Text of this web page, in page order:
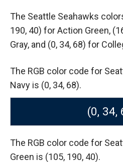
The Seattle Seahawks
190, 40) for Action Green,
Gray, and (0, 34, 68) for
The RGB color code for
Navy is (0, 34, 68).
(0, 34,
The RGB color code for
Green is (105, 190, 40).